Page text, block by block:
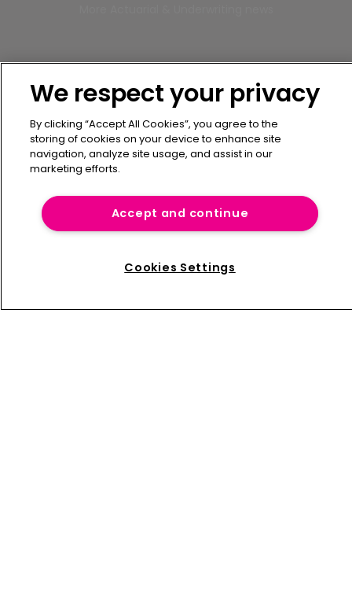
Get the latest captive
insurance market news -
delivered straight to your
inbox
subscribing to our FREE twice-weeklyCaptive
We respect your privacy
By clicking “Accept All Cookies”, you agree to the
storing of cookies on your device to enhance site
navigation, analyze site usage, and assist in our
marketing efforts.
Accept and continue
Cookies Settings